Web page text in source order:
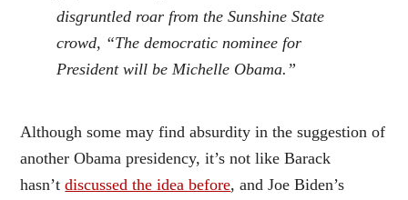
disgruntled roar from the Sunshine State
crowd, “The democratic nominee for
President will be Michelle Obama.”
Although some may find absurdity in the suggestion of
another Obama presidency, it’s not like Barack
hasn’tdiscussed the idea before, and Joe Biden’s